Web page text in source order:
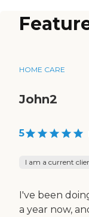
HOME CARE
John2
5
I am a current
I've been
a year now,